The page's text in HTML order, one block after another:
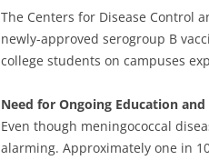
The Centers for Disease Control
newly-approved serogroup B
college students on campuses
Need for Ongoing Education and
Even though meningococcal
alarming. Approximately one in